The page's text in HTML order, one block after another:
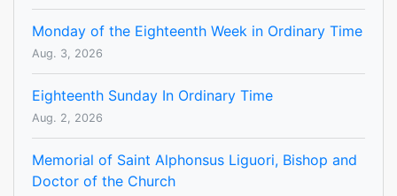
Monday of the Eighteenth Week in Ordinary Time
Aug. 3, 2026
Eighteenth Sunday In Ordinary Time
Aug. 2, 2026
Memorial of Saint Alphonsus Liguori, Bishop and
Doctor of the Church